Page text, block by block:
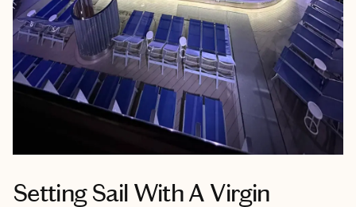
Setting Sail With A Virgin